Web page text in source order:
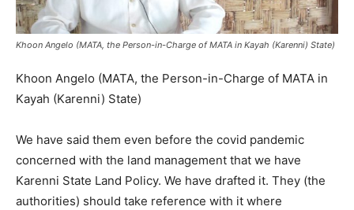
Khoon Angelo (MATA, the Person-in-Charge of MATA in Kayah (Karenni) State)
Khoon Angelo (MATA, the Person-in-Charge of MATA in
Kayah (Karenni) State)
We have said them even before the covid pandemic
concerned with the land management that we have
Karenni State Land Policy. We have drafted it. They (the
authorities) should take reference with it where